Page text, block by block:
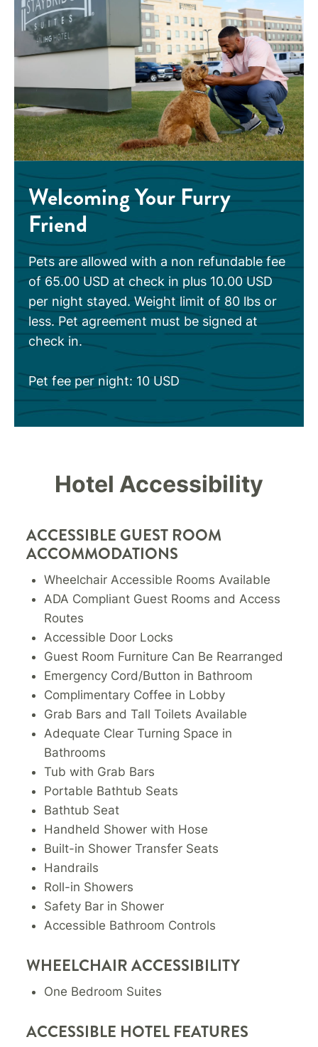
Welcoming Your Furry
Friend
Pets are allowed with a non refundable fee
of 65.00 USD at check in plus 10.00 USD
per night stayed. Weight limit of 80 lbs or
less. Pet agreement must be signed at
check in.
Pet fee per night: 10 USD
Hotel Accessibility
ACCESSIBLE GUEST ROOM
ACCOMMODATIONS
Wheelchair Accessible Rooms Available
ADA Compliant Guest Rooms and Access
Routes
Accessible Door Locks
Guest Room Furniture Can Be Rearranged
Emergency Cord/Button in Bathroom
Complimentary Coffee in Lobby
Grab Bars and Tall Toilets Available
Adequate Clear Turning Space in
Bathrooms
Tub with Grab Bars
Portable Bathtub Seats
Bathtub Seat
Handheld Shower with Hose
Built-in Shower Transfer Seats
Handrails
Roll-in Showers
Safety Bar in Shower
Accessible Bathroom Controls
WHEELCHAIR ACCESSIBILITY
One Bedroom Suites
ACCESSIBLE HOTEL FEATURES